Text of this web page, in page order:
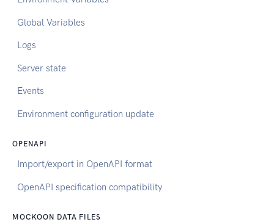
Global Variables
Logs
Server state
Events
Environment configuration update
OPENAPI
Import/export in OpenAPI format
OpenAPI specification compatibility
MOCKOON DATA FILES